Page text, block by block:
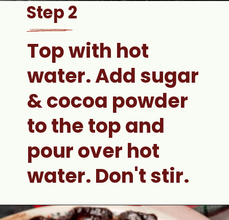
Step 2
Top with hot
water. Add sugar
& cocoa powder
to the top and
pour over hot
water. Don't stir.